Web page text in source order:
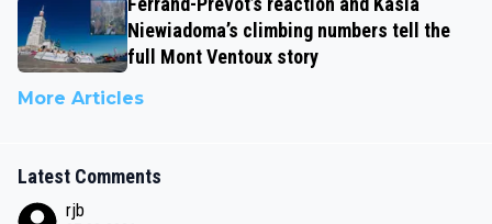
Niewiadoma’s climbing numbers tell the
full Mont Ventoux story
More Articles
Latest Comments
rjb